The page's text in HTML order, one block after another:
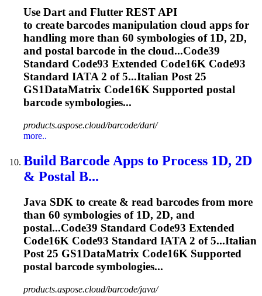
Use Dart and Flutter REST API
to create barcodes manipulation cloud apps for
handling more than 60 symbologies of 1D, 2D,
and postal barcode in the cloud...Code39
Standard Code93 Extended Code16K Code93
Standard IATA 2 of 5...Italian Post 25
GS1DataMatrix Code16K Supported postal
barcode symbologies...
products.aspose.cloud/barcode/dart/
more..
Build Barcode Apps to Process 1D, 2D
& Postal B...
Java SDK to create & read barcodes from more
than 60 symbologies of 1D, 2D, and
postal...Code39 Standard Code93 Extended
Code16K Code93 Standard IATA 2 of 5...Italian
Post 25 GS1DataMatrix Code16K Supported
postal barcode symbologies...
products.aspose.cloud/barcode/java/